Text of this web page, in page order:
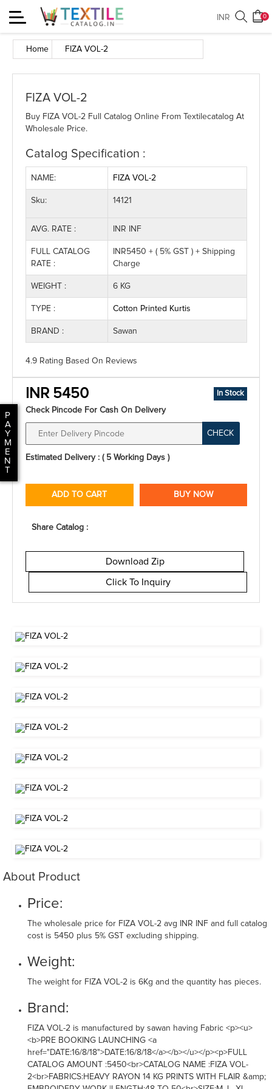
Toggle
navigation
0
INR
P
A
Y
M
E
N
T
Home FIZA VOL-2
FIZA VOL-2
Buy FIZA VOL-2 Full Catalog Online From Textilecatalog At
Wholesale Price.
Catalog Specification :
NAME: FIZA VOL-2
Sku: 14121
AVG. RATE : INR INF
FULL CATALOG
RATE :
INR5450 + ( 5% GST ) + Shipping
Charge
WEIGHT : 6 KG
TYPE : Cotton Printed Kurtis
BRAND : Sawan
4.9 Rating Based On Reviews
INR 5450 In Stock
Check Pincode For Cash On Delivery
CHECK
Estimated Delivery : ( 5 Working Days )
ADD TO CART BUY NOW
Share Catalog :
Download Zip
Click To Inquiry
About Product
Price:
The wholesale price for FIZA VOL-2 avg INR INF and full catalog
cost is 5450 plus 5% GST excluding shipping.
Weight:
The weight for FIZA VOL-2 is 6Kg and the quantity has pieces.
Brand:
FIZA VOL-2 is manufactured by sawan having Fabric <p><u>
<b>PRE BOOKING LAUNCHING <a
href="DATE:16/8/18">DATE:16/8/18</a></b></u></p><p>FULL
CATALOG AMOUNT :5450<br>CATALOG NAME :FIZA VOL-
2<br>FABRICS:HEAVY RAYON 14 KG PRINTS WITH FLAIR &amp;